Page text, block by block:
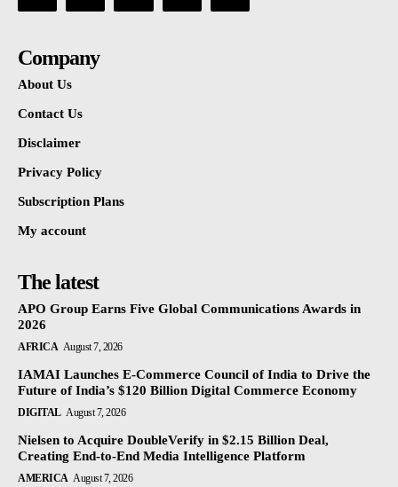
Company
About Us
Contact Us
Disclaimer
Privacy Policy
Subscription Plans
My account
The latest
APO Group Earns Five Global Communications Awards in
2026
AFRICA August 7, 2026
IAMAI Launches E-Commerce Council of India to Drive the
Future of India’s $120 Billion Digital Commerce Economy
DIGITAL August 7, 2026
Nielsen to Acquire DoubleVerify in $2.15 Billion Deal,
Creating End-to-End Media Intelligence Platform
AMERICA August 7, 2026